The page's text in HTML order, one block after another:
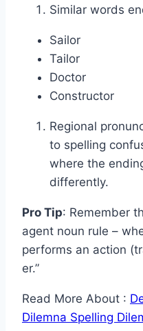
Similar words
Sailor
Tailor
Doctor
Constructor
Regional
to spelling
where the
differently.
Pro Tip: Remember
agent noun rule –
performs an action
er.”
Read More About :
Dilemna Spelling